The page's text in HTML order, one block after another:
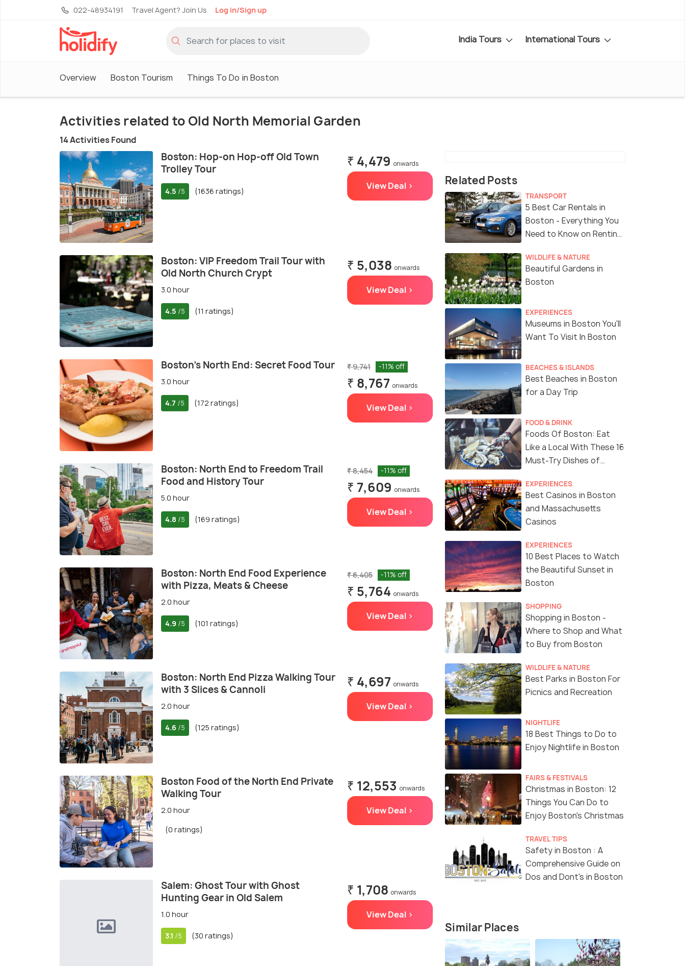
022-48934191 Travel Agent? Join Us Log in/Sign up
India Tours International Tours
Overview Boston Tourism Things To Do in Boston
Activities related to Old North Memorial Garden
14 Activities Found
Boston: Hop-on Hop-off Old Town
Trolley Tour
4.5 /5 (1636 ratings)
₹ 4,479 onwards
View Deal >
Boston: VIP Freedom Trail Tour with
Old North Church Crypt
3.0 hour
4.5 /5 (11 ratings)
₹ 5,038 onwards
View Deal >
Boston's North End: Secret Food Tour
3.0 hour
4.7 /5 (172 ratings)
₹ 9,741 -11% off
₹ 8,767 onwards
View Deal >
Boston: North End to Freedom Trail
Food and History Tour
5.0 hour
4.8 /5 (169 ratings)
₹ 8,454 -11% off
₹ 7,609 onwards
View Deal >
Boston: North End Food Experience
with Pizza, Meats & Cheese
2.0 hour
4.9 /5 (101 ratings)
₹ 6,405 -11% off
₹ 5,764 onwards
View Deal >
Boston: North End Pizza Walking Tour
with 3 Slices & Cannoli
2.0 hour
4.6 /5 (125 ratings)
₹ 4,697 onwards
View Deal >
Boston Food of the North End Private
Walking Tour
2.0 hour
(0 ratings)
₹ 12,553 onwards
View Deal >
Salem: Ghost Tour with Ghost
Hunting Gear in Old Salem
1.0 hour
3.1 /5 (30 ratings)
₹ 1,708 onwards
View Deal >
Related Posts
TRANSPORT
5 Best Car Rentals in
Boston - Everything You
Need to Know on Renting
WILDLIFE & NATURE
Beautiful Gardens in
Boston
EXPERIENCES
Museums in Boston You'll
Want To Visit In Boston
BEACHES & ISLANDS
Best Beaches in Boston
for a Day Trip
FOOD & DRINK
Foods Of Boston: Eat
Like a Local With These 16
Must-Try Dishes of
EXPERIENCES
Best Casinos in Boston
and Massachusetts
Casinos
EXPERIENCES
10 Best Places to Watch
the Beautiful Sunset in
Boston
SHOPPING
Shopping in Boston -
Where to Shop and What
to Buy from Boston
WILDLIFE & NATURE
Best Parks in Boston For
Picnics and Recreation
NIGHTLIFE
18 Best Things to Do to
Enjoy Nightlife in Boston
FAIRS & FESTIVALS
Christmas in Boston: 12
Things You Can Do to
Enjoy Boston's Christmas
TRAVEL TIPS
Safety in Boston : A
Comprehensive Guide on
Dos and Dont's in Boston
Similar Places